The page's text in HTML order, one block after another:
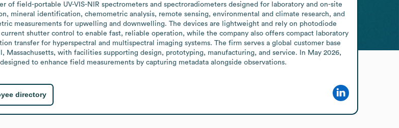
of field-portable UV-VIS-NIR spectrometers and spectroradiometers designed for laboratory and on-site
mineral identification, chemometric analysis, remote sensing, environmental and climate research, and
measurements for upwelling and downwelling. The devices are lightweight and rely on photodiode
shutter control to enable fast, reliable operation, while the company also offers compact laboratory
transfer for hyperspectral and multispectral imaging systems. The firm serves a global customer base
Massachusetts, with facilities supporting design, prototyping, manufacturing, and service. In May 2026,
to enhance field measurements by capturing metadata alongside observations.
directory